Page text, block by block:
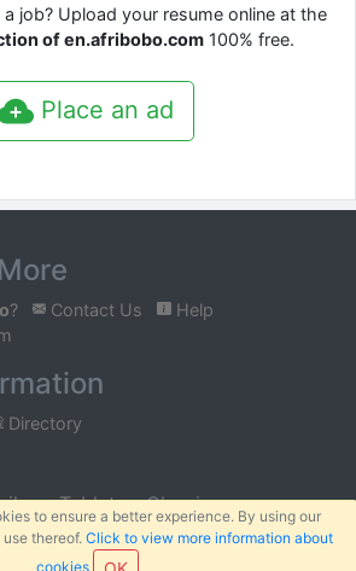
to ensure a better experience. By using our
thereof. Click to view more information about
cookies
job? Upload your resume online at the
of en.afribobo.com100% free.
Place an ad
? Contact Us
Help
Directory
Tablet Classic
SARL Terms